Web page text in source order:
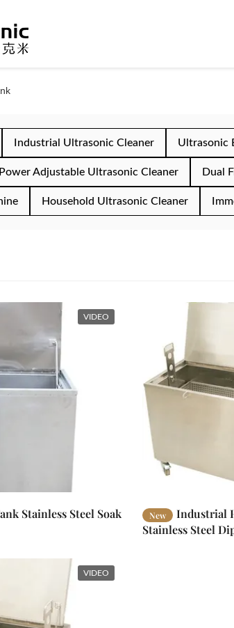
Industrial Ultrasonic Cleaner Ultrasonic
Power Adjustable Ultrasonic Cleaner Dual
Household Ultrasonic Cleaner
VIDEO
Stainless Steel Soak
New
Industrial
Stainless Steel
VIDEO